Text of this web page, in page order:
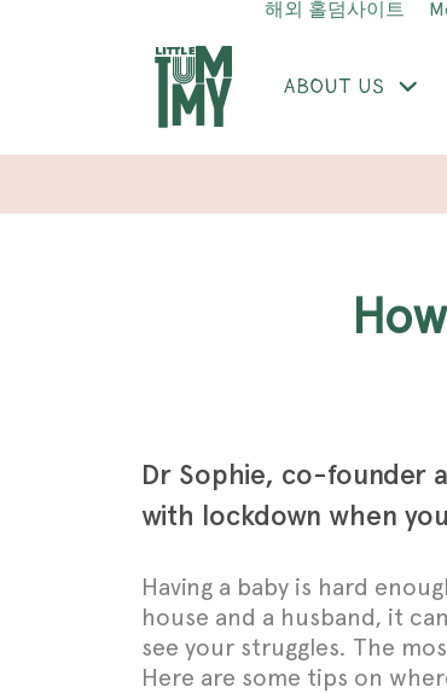
해외 홀덤사이트
ABOUT US
Dr Sophie, co-founder
with lockdown when
Having a baby is hard
house and a husband, it
see your struggles. The
Here are some tips on